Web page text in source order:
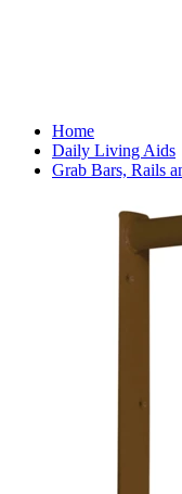
Home
Daily Living Aids
Grab Bars, Rails